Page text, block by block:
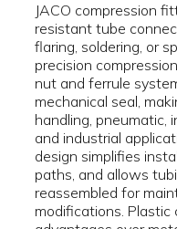
JACO compression
resistant tube
flaring, soldering, or
precision
nut and ferrule
mechanical seal,
handling, pneumatic,
and industrial
design simplifies
paths, and allows
reassembled for
modifications.